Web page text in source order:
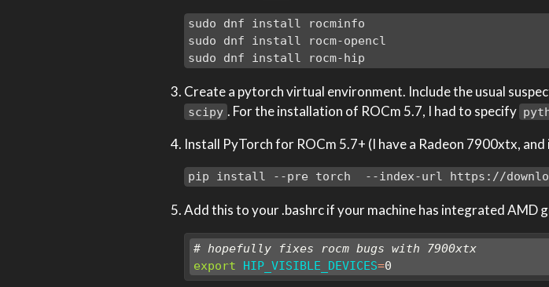
sudo dnf install rocminfo
sudo dnf install rocm-opencl
sudo dnf install rocm-hip
Create a pytorch virtual environment. Include the usual
scipy . For the installation of ROCm 5.7, I had to specify
Install PyTorch for ROCm 5.7+ (I have a Radeon 7900xtx,
pip install --pre torch  --index-url https://
Add this to your .bashrc if your machine has integrated AMD
# hopefully fixes rocm bugs with 7900xtx
export
HIP_VISIBLE_DEVICES=0